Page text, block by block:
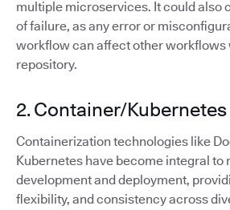
multiple microservices. It could also
of failure, as any error or
workflow can affect other workflows
repository.
2. Container/
Containerization technologies like
Kubernetes have become integral to
development and deployment,
flexibility, and consistency across